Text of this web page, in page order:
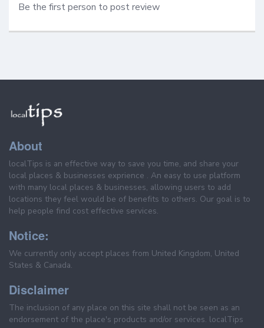
Be the first person to post review
About
localTips is an effective way to save you time, and share your
local places & businesses exprience . An easy to use platform
with many local places & businesses, allowing users to add
locations they feel would be of benefits to others. Our goal is to
help people find cost effective services.
Notice:
We currently only accept places from United Kingdom, United
States & Canada.
Disclaimer
The inclusion of any place on this site shall not be seen as an
endorsement of the place's products and/or services. localTips